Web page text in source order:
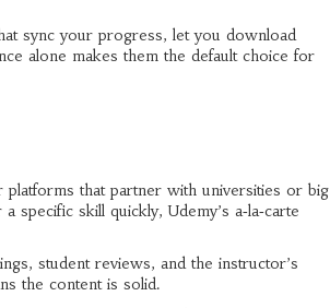
sync your progress, let you download
alone makes them the default choice for
that partner with universities or big
skill quickly, Udemy’s a‑la‑carte
student reviews, and the instructor’s
the content is solid.